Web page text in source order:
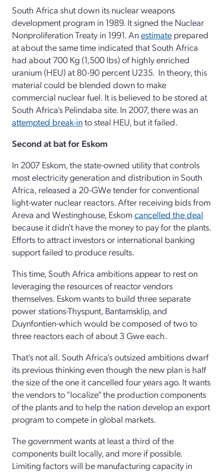
South Africa shut down its nuclear weapons
development program in 1989. It signed the Nuclear
Nonproliferation Treaty in 1991. Anestimate prepared
at about the same time indicated that South Africa
had about 700 Kg (1,500 lbs) of highly enriched
uranium (HEU) at 80-90 percent U235. In theory, this
material could be blended down to make
commercial nuclear fuel. It is believed to be stored at
South Africa's Pelindaba site. In 2007, there was an
attempted break-into steal HEU, but it failed.
Second at bat for Eskom
In 2007 Eskom, the state-owned utility that controls
most electricity generation and distribution in South
Africa, released a 20-GWe tender for conventional
light-water nuclear reactors. After receiving bids from
Areva and Westinghouse, Eskomcancelled the deal
because it didn't have the money to pay for the plants.
Efforts to attract investors or international banking
support failed to produce results.
This time, South Africa ambitions appear to rest on
leveraging the resources of reactor vendors
themselves. Eskom wants to build three separate
power stations-Thyspunt, Bantamsklip, and
Duynfontien-which would be composed of two to
three reactors each of about 3 Gwe each.
That's not all. South Africa's outsized ambitions dwarf
its previous thinking even though the new plan is half
the size of the one it cancelled four years ago. It wants
the vendors to "localize" the production components
of the plants and to help the nation develop an export
program to compete in global markets.
The government wants at least a third of the
components built locally, and more if possible.
Limiting factors will be manufacturing capacity in